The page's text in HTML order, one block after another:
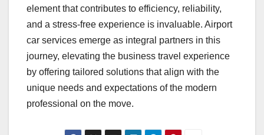
element that contributes to efficiency, reliability,
and a stress-free experience is invaluable. Airport
car services emerge as integral partners in this
journey, elevating the business travel experience
by offering tailored solutions that align with the
unique needs and expectations of the modern
professional on the move.